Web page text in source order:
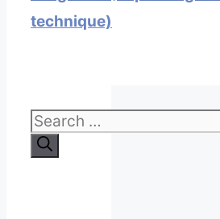
technique)
Search
for: